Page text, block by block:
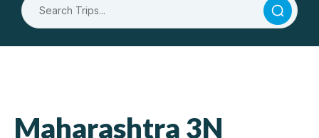
Maharashtra 3N